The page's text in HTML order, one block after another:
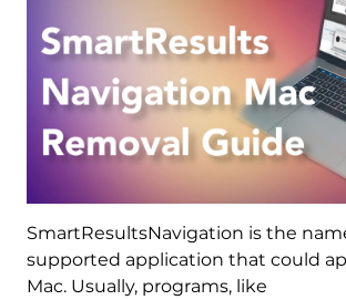
SmartResultsNavigation is the
supported application that could
Mac. Usually, programs, like